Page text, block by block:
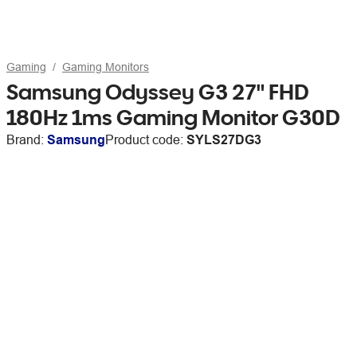
Gaming Gaming Monitors
Samsung Odyssey G3 27" FHD
180Hz 1ms Gaming Monitor G30D
Brand: SamsungProduct code: SYLS27DG3